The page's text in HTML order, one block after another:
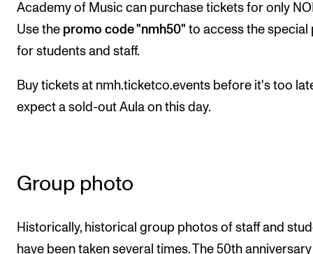
Academy of Music can purchase tickets for only
Use the promo code "nmh50" to access the special
for students and staff.
Buy tickets at nmh.ticketco.events before it's too
expect a sold-out Aula on this day.
Group photo
Historically, historical group photos of staff and
have been taken several times. The 50th anniversary